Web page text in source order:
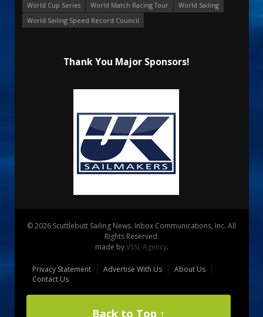
World Cup Series
World Match Racing Tour
World Sailing
World Sailing Speed Record Council
Thank You Major Sponsors!
© 2026 Scuttlebutt Sailing News. Inbox Communications, Inc. All
Rights Reserved.
made byVSSL Agency.
Privacy Statement Advertise With Us
About Us
Contact Us
Back to Top ↑